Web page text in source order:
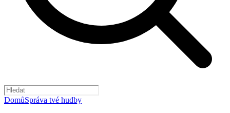
DomůSpráva tvé hudby